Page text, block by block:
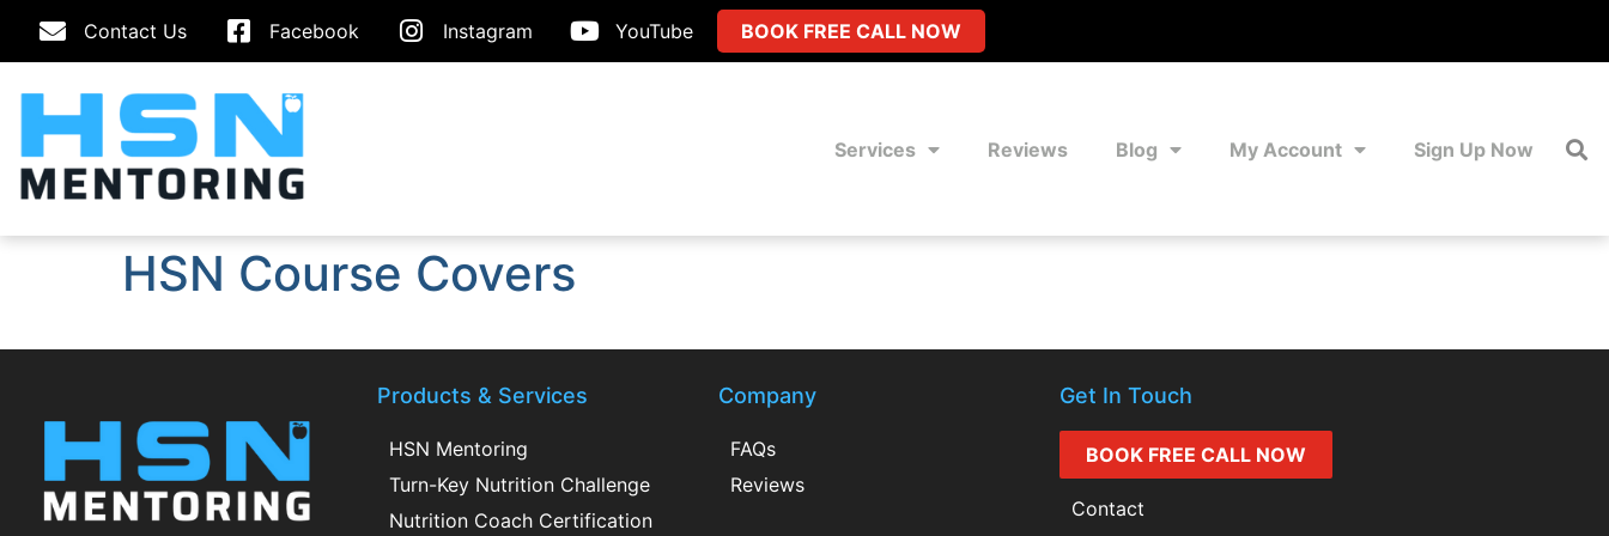
Contact Us Facebook Instagram YouTube BOOK FREE CALL NOW
Services Reviews Blog My Account Sign Up Now
HSN Course Covers
Products & Services
HSN Mentoring
Turn-Key Nutrition Challenge
Nutrition Coach Certification
Company
FAQs
Reviews
Get In Touch
BOOK FREE CALL NOW
Contact